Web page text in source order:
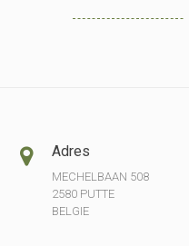
Adres
MECHELBAAN 508
2580 PUTTE
BELGIE